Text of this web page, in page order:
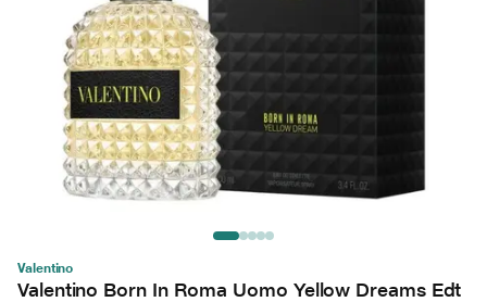
Valentino
Valentino Born In Roma Uomo Yellow Dreams Edt